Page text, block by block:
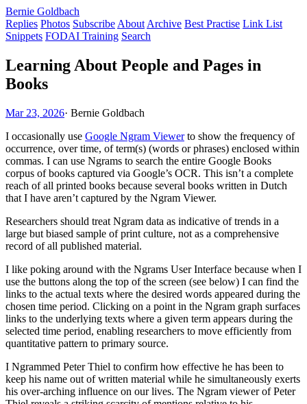
Bernie Goldbach
Replies Photos Subscribe About Archive Best Practise Link List
Snippets FODAI Training Search
Learning About People and Pages in
Books
Mar 23, 2026· Bernie Goldbach
I occasionally use Google Ngram Viewerto show the frequency of
occurrence, over time, of term(s) (words or phrases) enclosed within
commas. I can use Ngrams to search the entire Google Books
corpus of books captured via Google’s OCR. This isn’t a complete
reach of all printed books because several books written in Dutch
that I have aren’t captured by the Ngram Viewer.
Researchers should treat Ngram data as indicative of trends in a
large but biased sample of print culture, not as a comprehensive
record of all published material.
I like poking around with the Ngrams User Interface because when I
use the buttons along the top of the screen (see below) I can find the
links to the actual texts where the desired words appeared during the
chosen time period. Clicking on a point in the Ngram graph surfaces
links to the underlying texts where a given term appears during the
selected time period, enabling researchers to move efficiently from
quantitative pattern to primary source.
I Ngrammed Peter Thiel to confirm how effective he has been to
keep his name out of written material while he simultaneously exerts
his over-arching influence on our lives. The Ngram viewer of Peter